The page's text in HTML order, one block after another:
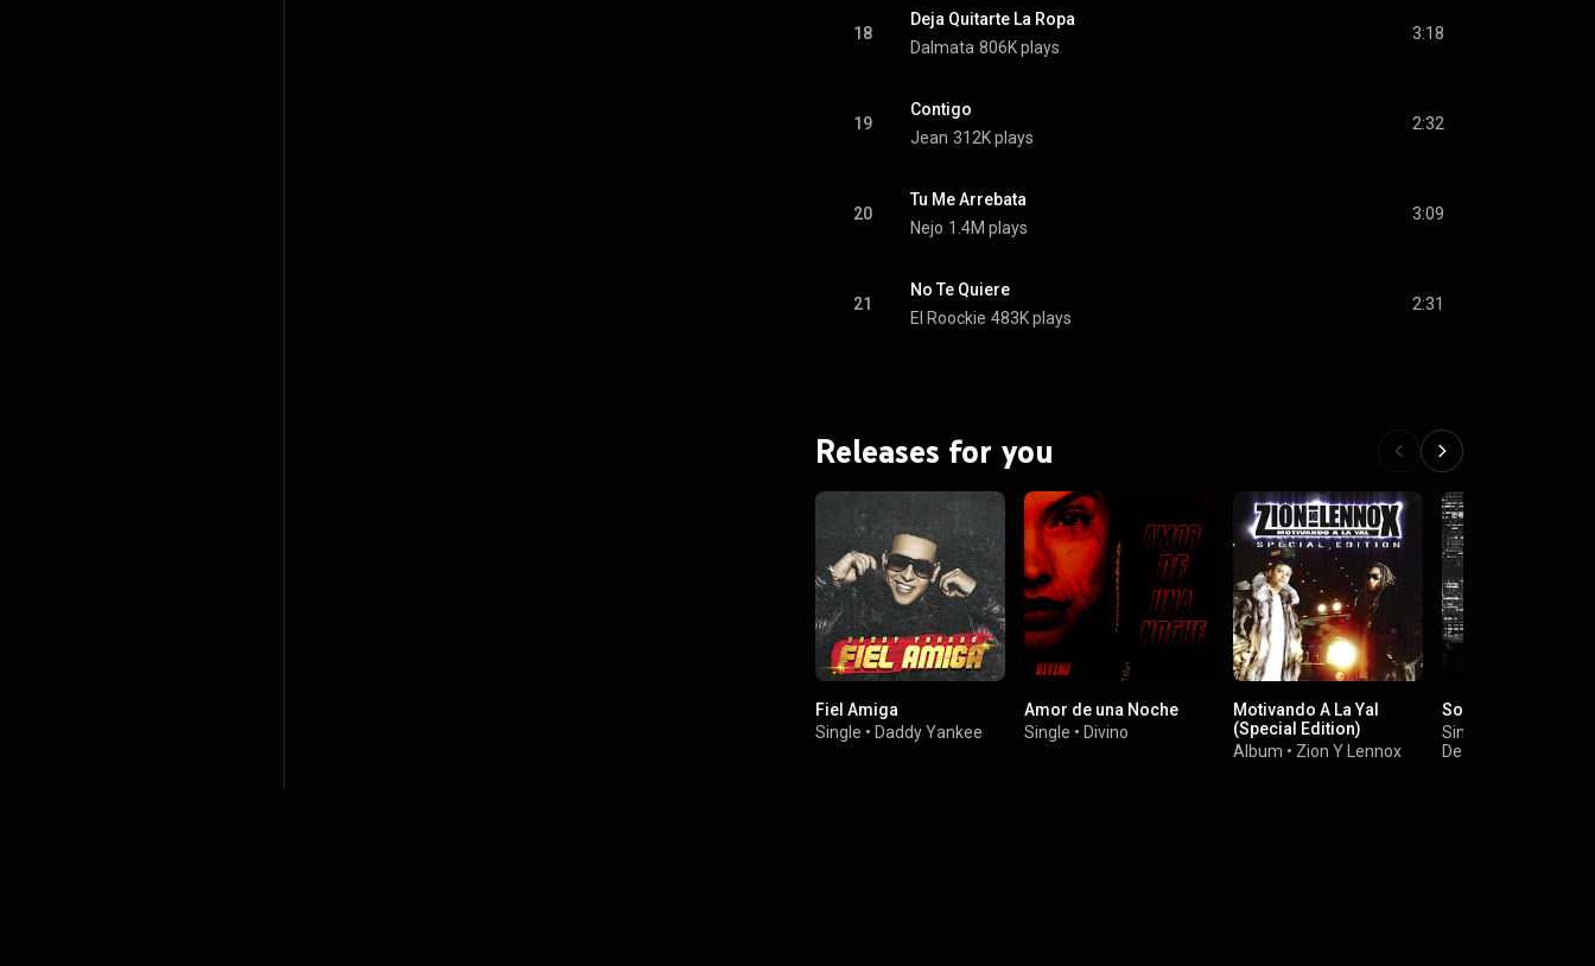
18
Deja Quitarte La Ropa
Dalmata 806K plays
3:18
19
Contigo
Jean 312K plays
2:32
20
Tu Me Arrebata
Nejo 1.4M plays
3:09
21
No Te Quiere
El Roockie 483K plays
2:31
Releases for you
Fiel Amiga
Single • Daddy Yankee
Amor de una Noche
Single • Divino
Motivando A La Yal
(Special Edition)
Album • Zion Y Lennox
Sorpresa
Single
De La Ghetto